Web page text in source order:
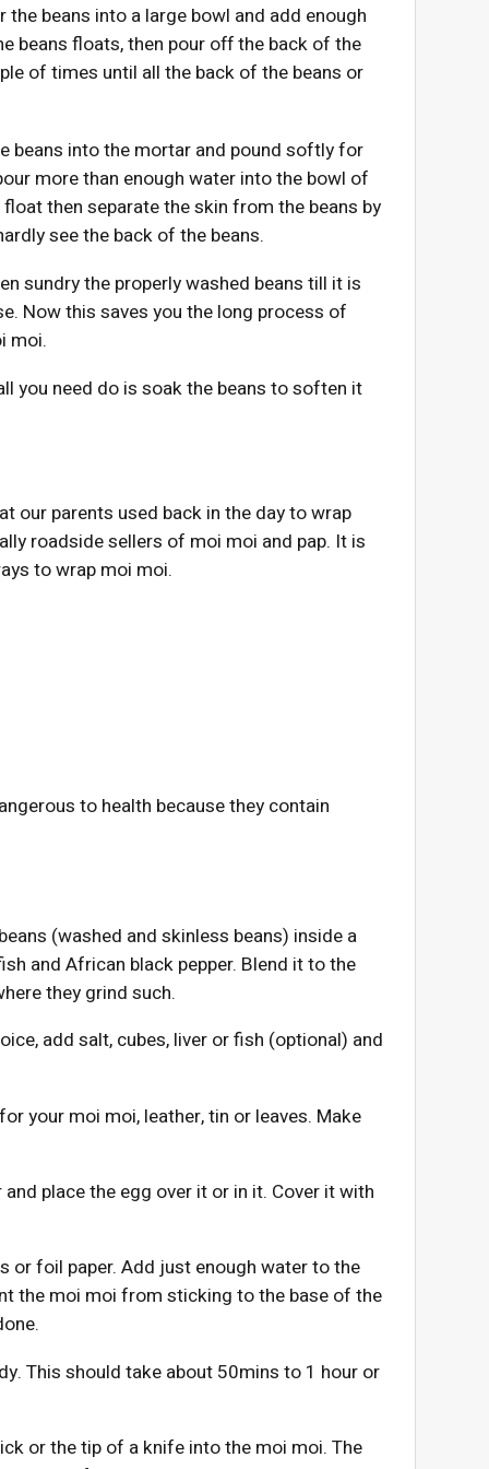
beans into a large bowl and add enough
beans floats, then pour off the back of the
of times until all the back of the beans or
beans into the mortar and pound softly for
more than enough water into the bowl of
then separate the skin from the beans by
see the back of the beans.
sundry the properly washed beans till it is
Now this saves you the long process of
moi.
you need do is soak the beans to soften it
our parents used back in the day to wrap
roadside sellers of moi moi and pap. It is
to wrap moi moi.
to health because they contain
(washed and skinless beans) inside a
and African black pepper. Blend it to the
they grind such.
add salt, cubes, liver or fish (optional) and
your moi moi, leather, tin or leaves. Make
place the egg over it or in it. Cover it with
or foil paper. Add just enough water to the
the moi moi from sticking to the base of the
This should take about 50mins to 1 hour or
or the tip of a knife into the moi moi. The